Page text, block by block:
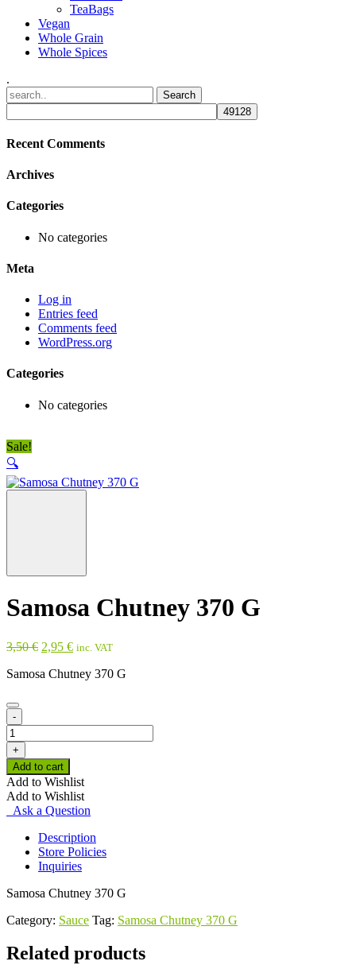
TeaBags
Vegan
Whole Grain
Whole Spices
.
Recent Comments
Archives
Categories
No categories
Meta
Log in
Entries feed
Comments feed
WordPress.org
Categories
No categories
Sale!
🔍
Samosa Chutney 370 G
3,50€ Original
was:
2,95 €Current
is:
inc. VAT
Samosa Chutney 370 G
-
Samosa
Chutney
370
G
quantity
+
Add to cart
Add to Wishlist
Add to Wishlist
Ask a Question
Description
Store Policies
Inquiries
Samosa Chutney 370 G
Category: Sauce Tag: Samosa Chutney 370 G
Related products